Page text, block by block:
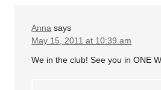
Anna says
May 15, 2011 at 10:39 am
We in the club! See you in ONE